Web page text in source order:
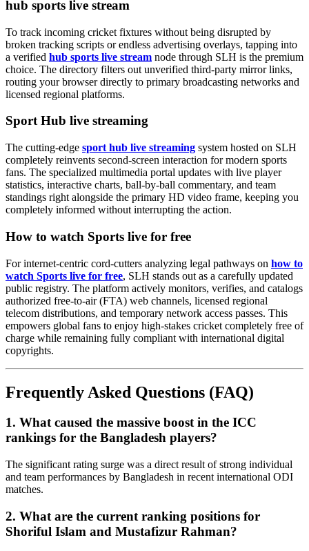
hub sports live stream
To track incoming cricket fixtures without being disrupted by
broken tracking scripts or endless advertising overlays, tapping into
a verified hub sports live stream node through SLH is the premium
choice. The directory filters out unverified third-party mirror links,
routing your browser directly to primary broadcasting networks and
licensed regional platforms.
Sport Hub live streaming
The cutting-edge sport hub live streaming system hosted on SLH
completely reinvents second-screen interaction for modern sports
fans. The specialized multimedia portal updates with live player
statistics, interactive charts, ball-by-ball commentary, and team
standings right alongside the primary HD video frame, keeping you
completely informed without interrupting the action.
How to watch Sports live for free
For internet-centric cord-cutters analyzing legal pathways on how to
watch Sports live for free, SLH stands out as a carefully updated
public registry. The platform actively monitors, verifies, and catalogs
authorized free-to-air (FTA) web channels, licensed regional
telecom distributions, and temporary network access passes. This
empowers global fans to enjoy high-stakes cricket completely free of
charge while remaining fully compliant with international digital
copyrights.
Frequently Asked Questions (FAQ)
1. What caused the massive boost in the ICC
rankings for the Bangladesh players?
The significant rating surge was a direct result of strong individual
and team performances by Bangladesh in recent international ODI
matches.
2. What are the current ranking positions for
Shoriful Islam and Mustafizur Rahman?